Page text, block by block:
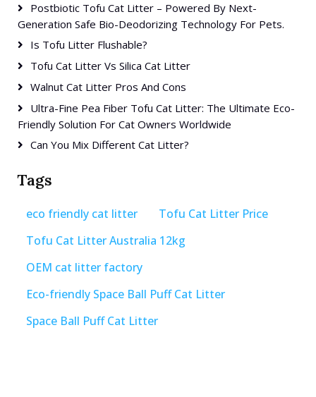
Postbiotic Tofu Cat Litter – Powered By Next-
Generation Safe Bio-Deodorizing Technology For Pets.
Is Tofu Litter Flushable?
Tofu Cat Litter Vs Silica Cat Litter
Walnut Cat Litter Pros And Cons
Ultra-Fine Pea Fiber Tofu Cat Litter: The Ultimate Eco-
Friendly Solution For Cat Owners Worldwide
Can You Mix Different Cat Litter?
Tags
eco friendly cat litter
Tofu Cat Litter Price
Tofu Cat Litter Australia 12kg
OEM cat litter factory
Eco-friendly Space Ball Puff Cat Litter
Space Ball Puff Cat Litter